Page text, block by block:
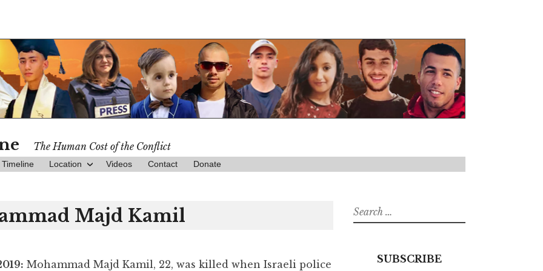
The Human Cost of the Conflict
Timeline Location Videos Contact Donate
Majd Kamil
Mohammad Majd Kamil, 22, was killed when Israeli police
Search
for:
SUBSCRIBE